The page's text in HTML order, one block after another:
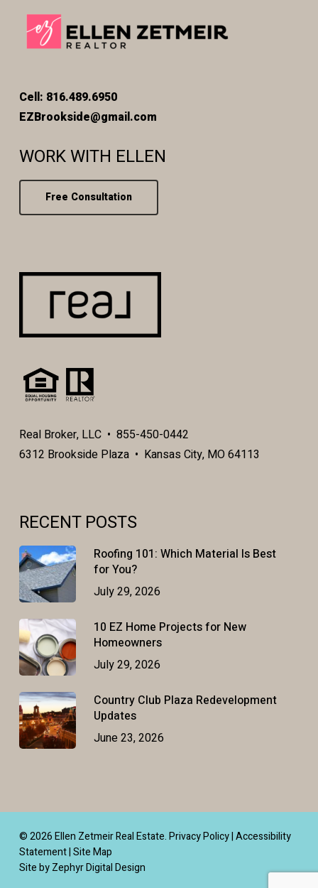
Cell: 816.489.6950
EZBrookside@gmail.com
WORK WITH ELLEN
Free Consultation
Real Broker, LLC • 855-450-0442
6312 Brookside Plaza • Kansas City, MO 64113
RECENT POSTS
Roofing 101: Which Material Is Best
for You?
July 29, 2026
10 EZ Home Projects for New
Homeowners
July 29, 2026
Country Club Plaza Redevelopment
Updates
June 23, 2026
© 2026 Ellen Zetmeir Real Estate.Privacy Policy|Accessibility
Statement|Site Map
Site by Zephyr Digital Design